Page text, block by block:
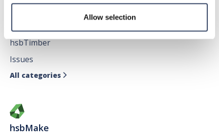
Allow selection
hsbDesign for AutoCAD®
hsbTimber
Issues
All categories 
hsbMake